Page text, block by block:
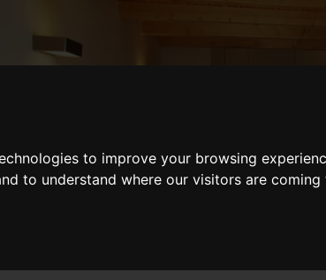
to improve your browsing
to understand where our visitors are coming